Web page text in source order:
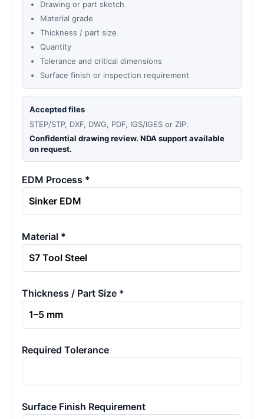
Drawing or part sketch
Material grade
Thickness / part size
Quantity
Tolerance and critical dimensions
Surface finish or inspection requirement
Accepted files
STEP/STP, DXF, DWG, PDF, IGS/IGES or ZIP.
Confidential drawing review. NDA support available
on request.
EDM Process *
Material *
Thickness / Part Size *
Required Tolerance
Surface Finish Requirement